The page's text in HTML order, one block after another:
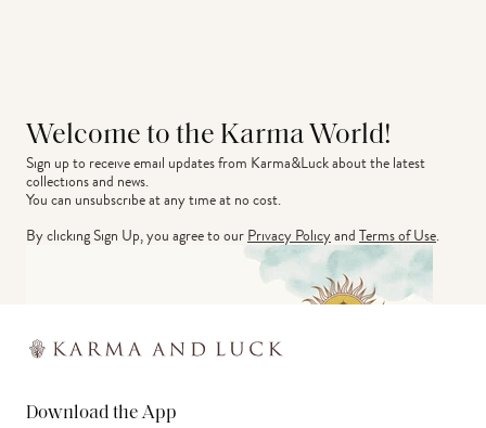
Welcome to the Karma World!
Sign up to receive email updates from Karma&Luck about the latest
collections and news.
You can unsubscribe at any time at no cost.
By clicking Sign Up, you agree to ourPrivacy PolicyandTerms of Use.
Download the App